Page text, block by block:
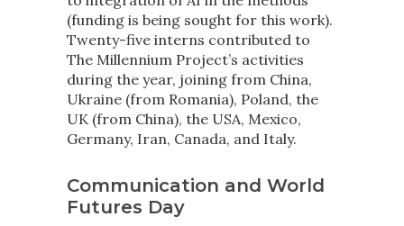
(funding is being sought for this work).
Twenty-five interns contributed to
The Millennium Project’s activities
during the year, joining from China,
Ukraine (from Romania), Poland, the
UK (from China), the USA, Mexico,
Germany, Iran, Canada, and Italy.
Communication and World
Futures Day